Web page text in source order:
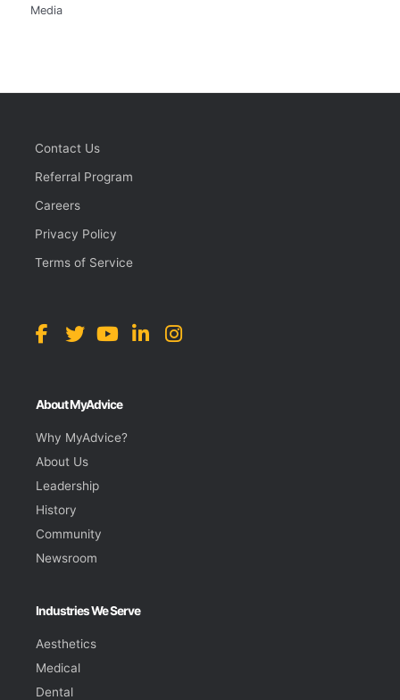
Media
Contact Us
Referral Program
Careers
Privacy Policy
Terms of Service
About MyAdvice
Why MyAdvice?
About Us
Leadership
History
Community
Newsroom
Industries We Serve
Aesthetics
Medical
Dental